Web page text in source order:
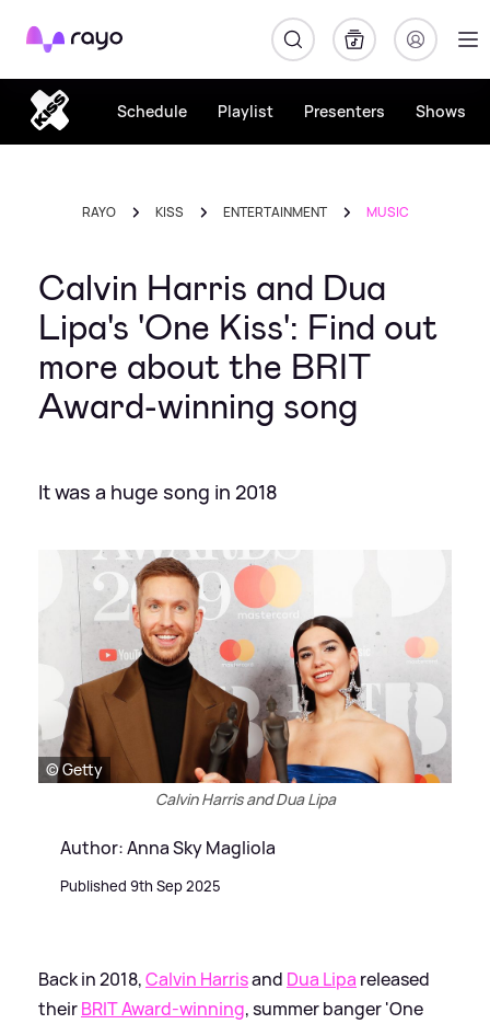
Rayo
Schedule Playlist Presenters Shows
RAYO KISS ENTERTAINMENT MUSIC
Calvin Harris and Dua
Lipa's 'One Kiss': Find out
more about the BRIT
Award-winning song
It was a huge song in 2018
© Getty
Calvin Harris and Dua Lipa
Author: Anna Sky Magliola
Published 9th Sep 2025
Back in 2018,Calvin Harrisand Dua Lipa released
theirBRIT Award-winning, summer banger 'One